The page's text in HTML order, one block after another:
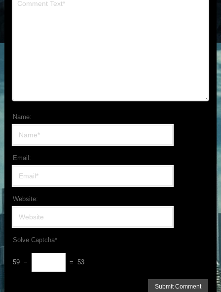
Name:
Email:
Website:
Solve Captcha*
59 − = 53